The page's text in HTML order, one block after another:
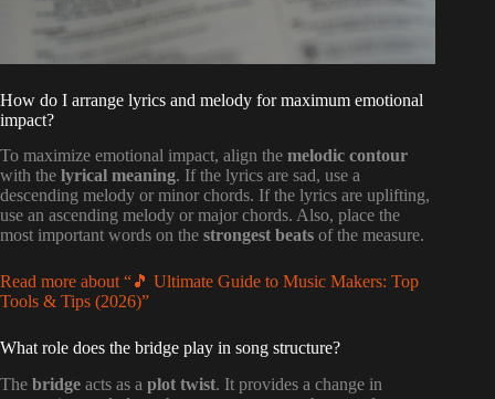
How do I arrange lyrics and melody for maximum emotional
impact?
To maximize emotional impact, align the melodic contour
with the lyrical meaning. If the lyrics are sad, use a
descending melody or minor chords. If the lyrics are uplifting,
use an ascending melody or major chords. Also, place the
most important words on the strongest beats of the measure.
Read more about “🎵 Ultimate Guide to Music Makers: Top
Tools & Tips (2026)”
What role does the bridge play in song structure?
The bridge acts as a plot twist. It provides a change in